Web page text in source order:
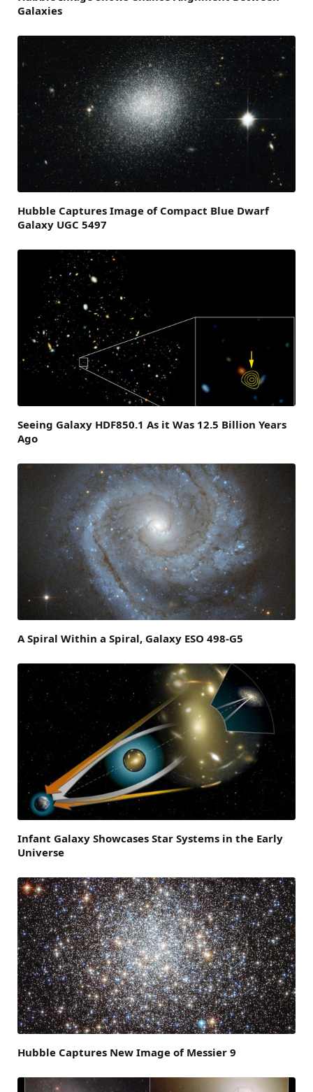
Galaxies
Hubble Captures Image of Compact Blue Dwarf
Galaxy UGC 5497
Seeing Galaxy HDF850.1 As it Was 12.5 Billion Years
Ago
A Spiral Within a Spiral, Galaxy ESO 498-G5
Infant Galaxy Showcases Star Systems in the Early
Universe
Hubble Captures New Image of Messier 9